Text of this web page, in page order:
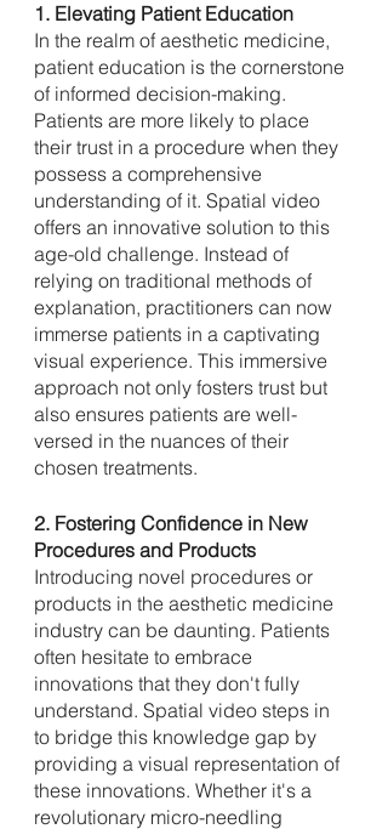
1. Elevating Patient Education
In the realm of aesthetic medicine,
patient education is the cornerstone
of informed decision-making.
Patients are more likely to place
their trust in a procedure when they
possess a comprehensive
understanding of it. Spatial video
offers an innovative solution to this
age-old challenge. Instead of
relying on traditional methods of
explanation, practitioners can now
immerse patients in a captivating
visual experience. This immersive
approach not only fosters trust but
also ensures patients are well-
versed in the nuances of their
chosen treatments.
2. Fostering Confidence in New
Procedures and Products
Introducing novel procedures or
products in the aesthetic medicine
industry can be daunting. Patients
often hesitate to embrace
innovations that they don't fully
understand. Spatial video steps in
to bridge this knowledge gap by
providing a visual representation of
these innovations. Whether it's a
revolutionary micro-needling